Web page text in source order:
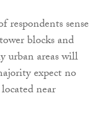
sense
blocks and
urban areas will
expect no
near